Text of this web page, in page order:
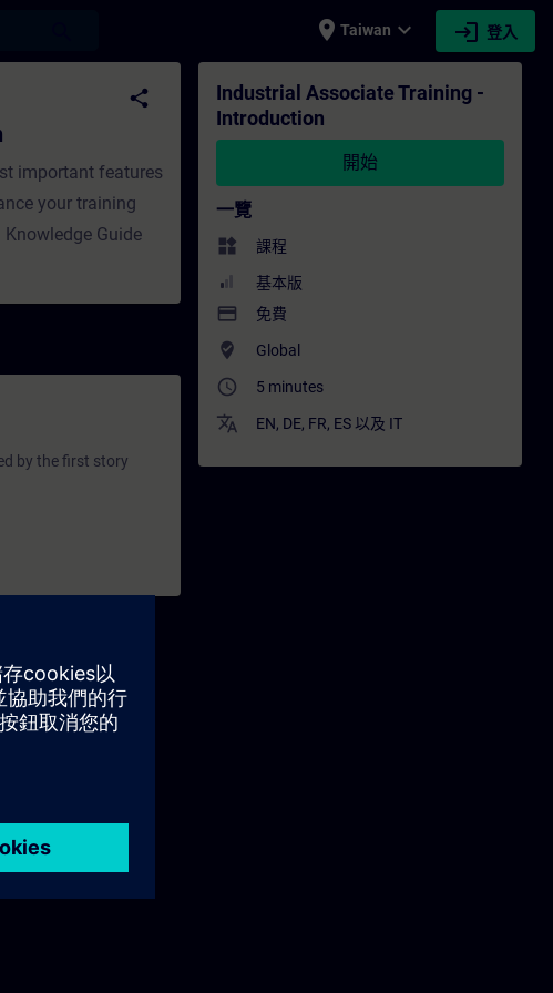
place Taiwan expand_more login 登入
- 專業發展 | SITRAIN
share
important features
your training
Guide
by the first story
Industrial Associate Training -
Introduction
開始
一覽
widgets 課程
基本版
payment 免費
where_to_vote Global
access_time 5 minutes
translate EN, DE, FR, ES 以及 IT